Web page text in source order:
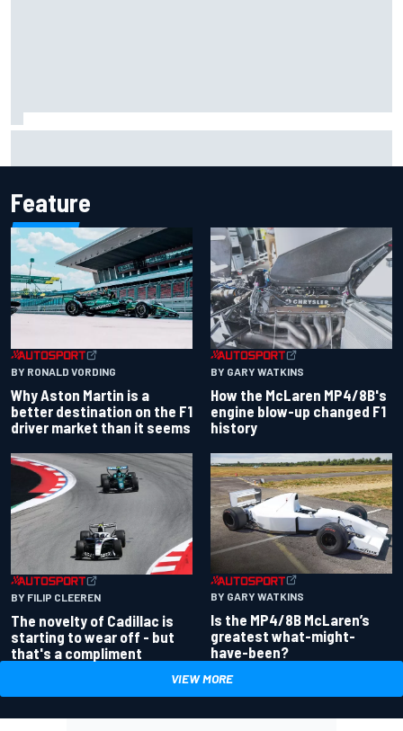
Feature
BY RONALD VORDING
Why Aston Martin is a
better destination on the F1
driver market than it seems
BY GARY WATKINS
How the McLaren MP4/8B's
engine blow-up changed F1
history
BY FILIP CLEEREN
The novelty of Cadillac is
starting to wear off - but
that's a compliment
BY GARY WATKINS
Is the MP4/8B McLaren’s
greatest what-might-
have-been?
VIEW MORE